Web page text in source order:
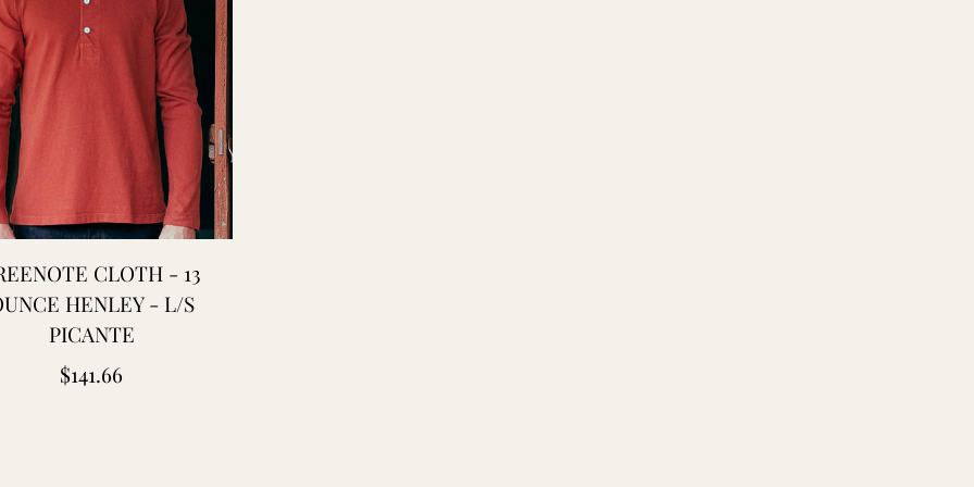
CLOTH - 13
HENLEY - L/S
PICANTE
Regular
$141.66